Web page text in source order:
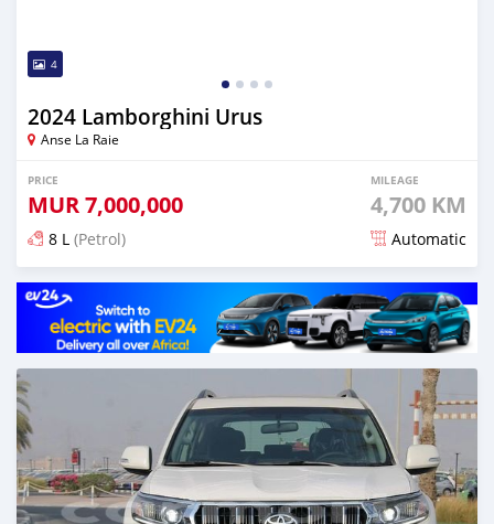
4
2024 Lamborghini Urus
Anse La Raie
PRICE
MUR7,000,000
MILEAGE
4,700 KM
8 L (Petrol) Automatic
Posted 4 months ago